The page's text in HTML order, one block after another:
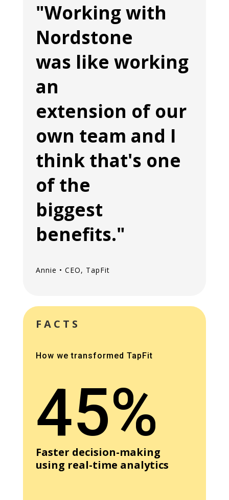
"Working with
Nordstone
was like working
an
extension of our
own team and I
think that's one
of the
biggest
benefits."
Annie • CEO, TapFit
FACTS
How we transformed TapFit
45%
Faster decision-making
using real-time analytics